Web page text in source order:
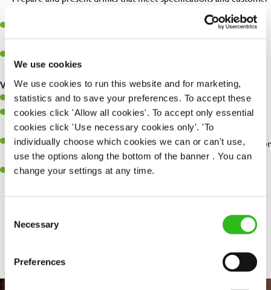
We use cookies
We use cookies to run this website and for marketing,
statistics and to save your preferences. To accept these
cookies click 'Allow all cookies'. To accept only essential
cookies click 'Use necessary cookies only'. 'To
individually choose which cookies we can or can't use,
use the options along the bottom of the banner . You can
change your settings at any time.
Selection
Necessary
Preferences
Assist in greeting, serving food and looking after our customers
whilst they dine with us.
are dealt with as quickly and safely as possible.
What you’ll bring…
Willingness to learn and expand your skills.
Have a great eye for detail, making sure every pint is poured to
perfection.
A passion for giving great service and making sure every customer
receives a warm welcome.
A positive can-do attitude and be a real team player.
Share :